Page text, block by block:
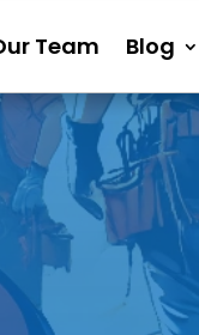
Team Blog